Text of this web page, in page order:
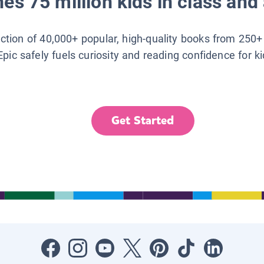
of 40,000+ popular, high-quality books from
safely fuels curiosity and reading confidence for
Get Started